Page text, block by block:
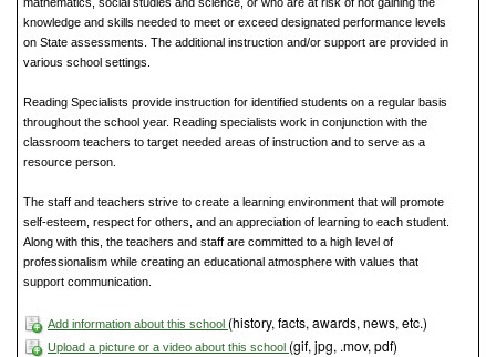
knowledge and skills needed to meet or exceed designated performance levels
on State assessments. The additional instruction and/or support are provided in
various school settings.
Reading Specialists provide instruction for identified students on a regular basis
throughout the school year. Reading specialists work in conjunction with the
classroom teachers to target needed areas of instruction and to serve as a
resource person.
The staff and teachers strive to create a learning environment that will promote
self-esteem, respect for others, and an appreciation of learning to each student.
Along with this, the teachers and staff are committed to a high level of
professionalism while creating an educational atmosphere with values that
support communication.
Add information about this school (history, facts, awards, news, etc.)
Upload a picture or a video about this school (gif, jpg, .mov, pdf)